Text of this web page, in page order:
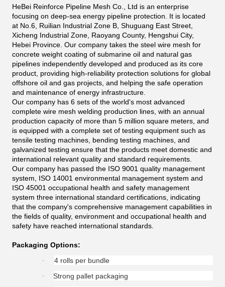
HeBei Reinforce Pipeline Mesh Co., Ltd is an enterprise
focusing on deep-sea energy pipeline protection. It is located
at No.6, Ruilian Industrial Zone B, Shuguang East Street,
Xicheng Industrial Zone, Raoyang County, Hengshui City,
Hebei Province. Our company takes the steel wire mesh for
concrete weight coating of submarine oil and natural gas
pipelines independently developed and produced as its core
product, providing high-reliability protection solutions for global
offshore oil and gas projects, and helping the safe operation
and maintenance of energy infrastructure.
Our company has 6 sets of the world's most advanced
complete wire mesh welding production lines, with an annual
production capacity of more than 5 million square meters, and
is equipped with a complete set of testing equipment such as
tensile testing machines, bending testing machines, and
galvanized testing ensure that the products meet domestic and
international relevant quality and standard requirements.
Our company has passed the ISO 9001 quality management
system, ISO 14001 environmental management system and
ISO 45001 occupational health and safety management
system three international standard certifications, indicating
that the company's comprehensive management capabilities in
the fields of quality, environment and occupational health and
safety have reached international standards.
Packaging Options:
· 4 rolls per bundle
· Strong pallet packaging